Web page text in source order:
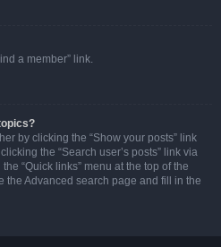
a member” link.
by clicking the “Show your posts” link
the “Search user’s posts” link via
“Quick links” menu at the top of the
the Advanced search page and fill in the